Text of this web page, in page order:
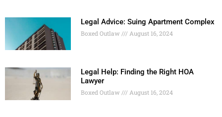
Legal Advice: Suing Apartment Complex
Boxed Outlaw August 16, 2024
Legal Help: Finding the Right HOA
Lawyer
Boxed Outlaw August 16, 2024